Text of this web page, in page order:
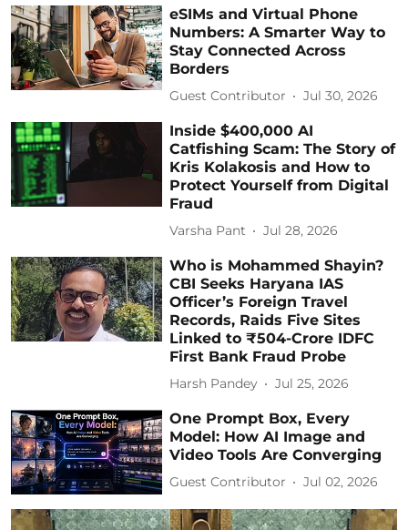
eSIMs and Virtual Phone
Numbers: A Smarter Way to
Stay Connected Across
Borders
Guest Contributor Jul 30, 2026
Inside $400,000 AI
Catfishing Scam: The Story of
Kris Kolakosis and How to
Protect Yourself from Digital
Fraud
Varsha Pant Jul 28, 2026
Who is Mohammed Shayin?
CBI Seeks Haryana IAS
Officer’s Foreign Travel
Records, Raids Five Sites
Linked to ₹504-Crore IDFC
First Bank Fraud Probe
Harsh Pandey Jul 25, 2026
One Prompt Box, Every
Model: How AI Image and
Video Tools Are Converging
Guest Contributor Jul 02, 2026